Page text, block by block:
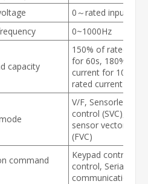
0～rated input
0~1000Hz
capacity
150% of rated
for 60s, 180% of
current for 10s,
rated current for 3s
V/F, Sensorless
control (SVC),
sensor vector
(FVC)
command
Keypad control,
control, Serial
communication